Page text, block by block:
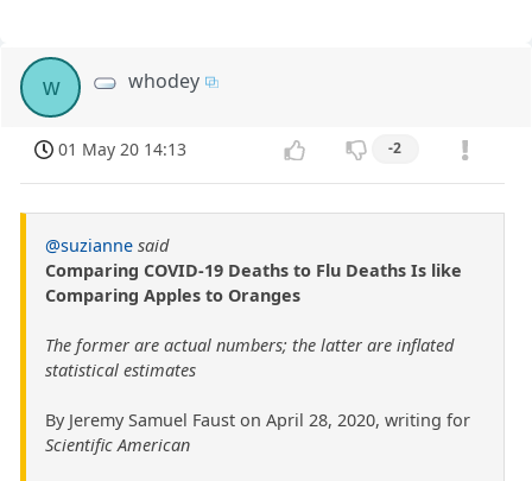
w whodey
01 May 20 14:13 -2
@suzianne said
Comparing COVID-19 Deaths to Flu Deaths Is like
Comparing Apples to Oranges
The former are actual numbers; the latter are inflated
statistical estimates
By Jeremy Samuel Faust on April 28, 2020, writing for
Scientific American